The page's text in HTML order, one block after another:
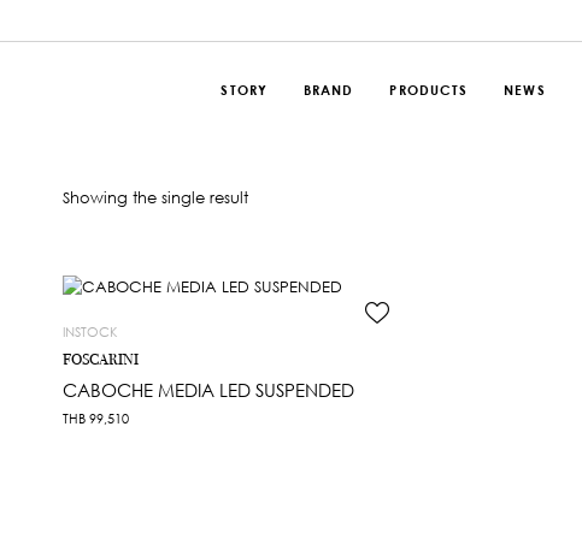
STORY BRAND PRODUCTS NEWS
Showing the single result
INSTOCK
FOSCARINI
CABOCHE MEDIA LED SUSPENDED
THB 99,510